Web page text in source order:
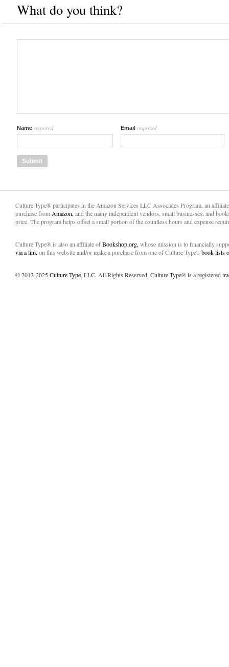
What do you think?
Name required Email required
Culture Type® participates in the Amazon Services LLC Associates Program, an
purchase from Amazon, and the many independent vendors, small businesses, and
price. The program helps offset a small portion of the countless hours and expense
Culture Type® is also an affiliate ofBookshop.org, whose mission is to financially
via a linkon this website and/or make a purchase from one of Culture Type's book lists
© 2013-2025Culture Type, LLC. All Rights Reserved. Culture Type® is a registered